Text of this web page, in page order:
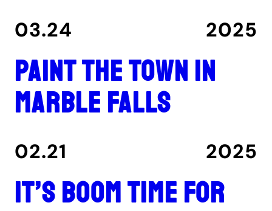
03.24 2025
Paint the Town in
Marble Falls
02.21 2025
It’s boom time for